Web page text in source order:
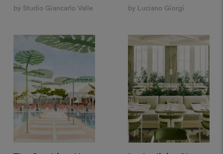
by Studio Giancarlo Valle by Luciano Giorgi